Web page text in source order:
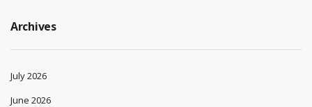
Archives
July 2026
June 2026